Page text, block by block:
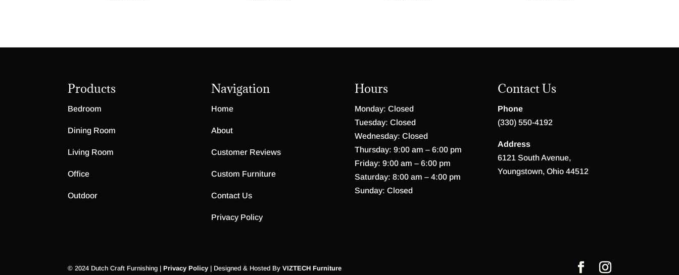
Products
Bedroom
Dining Room
Living Room
Office
Outdoor
Navigation
Home
About
Customer Reviews
Custom Furniture
Contact Us
Privacy Policy
Hours
Monday: Closed
Tuesday: Closed
Wednesday: Closed
Thursday: 9:00 am – 6:00 pm
Friday: 9:00 am – 6:00 pm
Saturday: 8:00 am – 4:00 pm
Sunday: Closed
Contact Us
Phone
(330) 550-4192
Address
6121 South Avenue,
Youngstown, Ohio 44512
© 2024 Dutch Craft Furnishing |Privacy Policy | Designed & Hosted ByVIZTECH Furniture